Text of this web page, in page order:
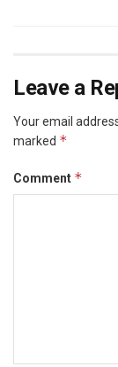
Leave a
Your email
marked *
Comment *